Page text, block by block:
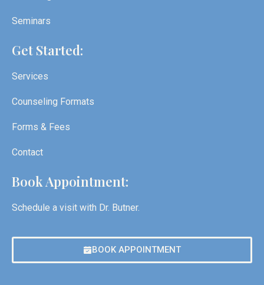
Seminars
Get Started:
Services
Counseling Formats
Forms & Fees
Contact
Book Appointment:
Schedule a visit with Dr. Butner.
BOOK APPOINTMENT